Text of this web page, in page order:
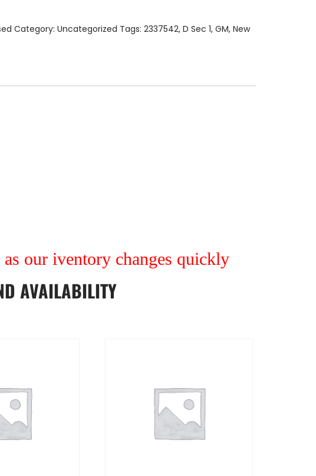
Category: Uncategorized Tags: 2337542, D Sec 1, GM, New
our iventory changes quickly
AVAILABILITY